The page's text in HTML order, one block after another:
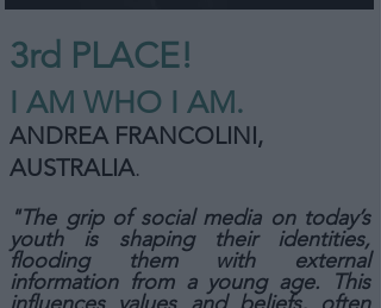
3rd PLACE!
I AM WHO I AM.
ANDREA FRANCOLINI,
AUSTRALIA.
"The grip of social media on today’s
youth is shaping their identities,
flooding them with external
information from a young age. This